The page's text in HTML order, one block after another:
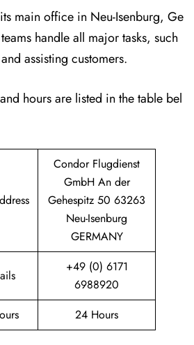
main office in Neu-Isenburg, Ge
handle all major tasks, such
assisting customers.
hours are listed in the table bel
Condor Flugdienst
GmbH An der
Gehespitz 50 63263
Neu-Isenburg
GERMANY
+49 (0) 6171
6988920
24 Hours